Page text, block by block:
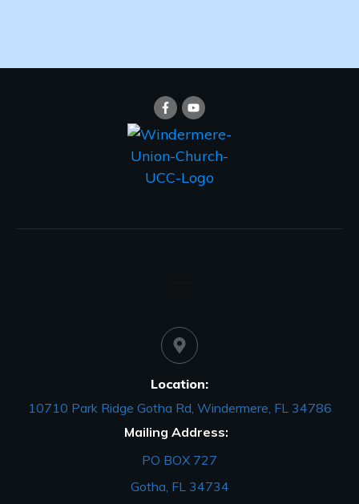
Location:
10710 Park Ridge Gotha Rd, Windermere, FL 34786
Mailing Address:
PO BOX 727
Gotha, FL 34734